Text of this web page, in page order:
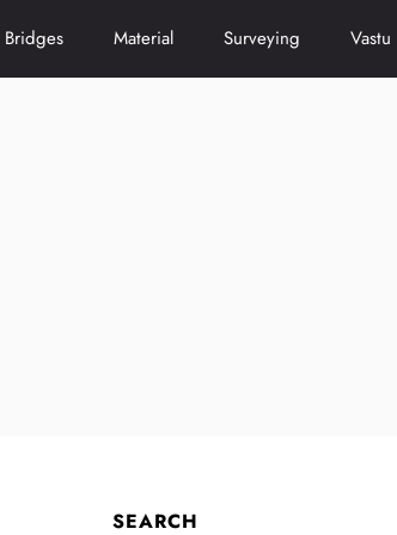
Bridges Material Surveying Vastu
SEARCH